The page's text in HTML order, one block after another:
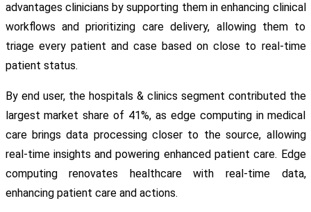
advantages clinicians by supporting them in enhancing clinical
workflows and prioritizing care delivery, allowing them to
triage every patient and case based on close to real-time
patient status.
By end user, the hospitals & clinics segment contributed the
largest market share of 41%, as edge computing in medical
care brings data processing closer to the source, allowing
real-time insights and powering enhanced patient care. Edge
computing renovates healthcare with real-time data,
enhancing patient care and actions.